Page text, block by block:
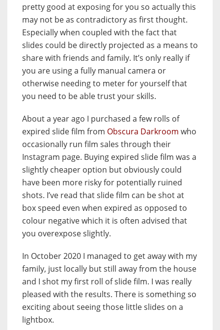
pretty good at exposing for you so actually this
may not be as contradictory as first thought.
Especially when coupled with the fact that
slides could be directly projected as a means to
share with friends and family. It’s only really if
you are using a fully manual camera or
otherwise needing to meter for yourself that
you need to be able trust your skills.
About a year ago I purchased a few rolls of
expired slide film from Obscura Darkroom who
occasionally run film sales through their
Instagram page. Buying expired slide film was a
slightly cheaper option but obviously could
have been more risky for potentially ruined
shots. I’ve read that slide film can be shot at
box speed even when expired as opposed to
colour negative which it is often advised that
you overexpose slightly.
In October 2020 I managed to get away with my
family, just locally but still away from the house
and I shot my first roll of slide film. I was really
pleased with the results. There is something so
exciting about seeing those little slides on a
lightbox.